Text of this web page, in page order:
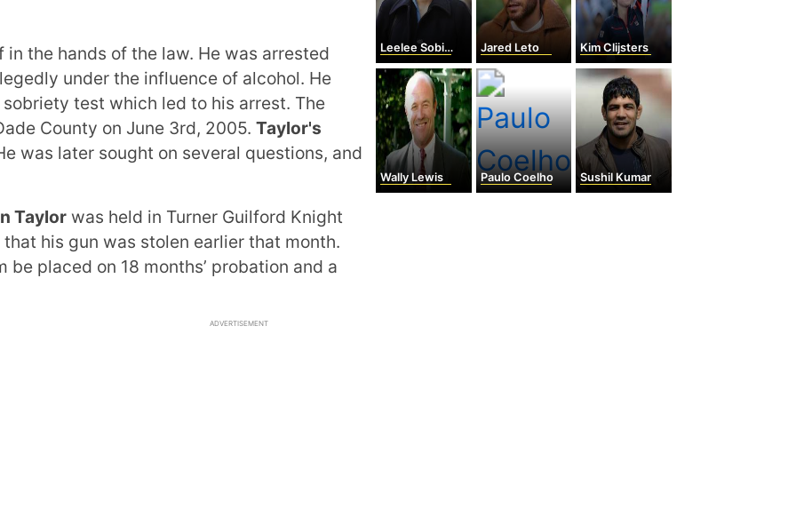
the hands of the law. He was arrested
under the influence of alcohol. He
test which led to his arrest. The
County on June 3rd, 2005. Taylor's
was later sought on several questions, and
Taylor was held in Turner Guilford Knight
his gun was stolen earlier that month.
placed on 18 months’ probation and a
ADVERTISEMENT
Leelee Sobieski Jared Leto Kim Clijsters
Wally Lewis Paulo Coelho Sushil Kumar